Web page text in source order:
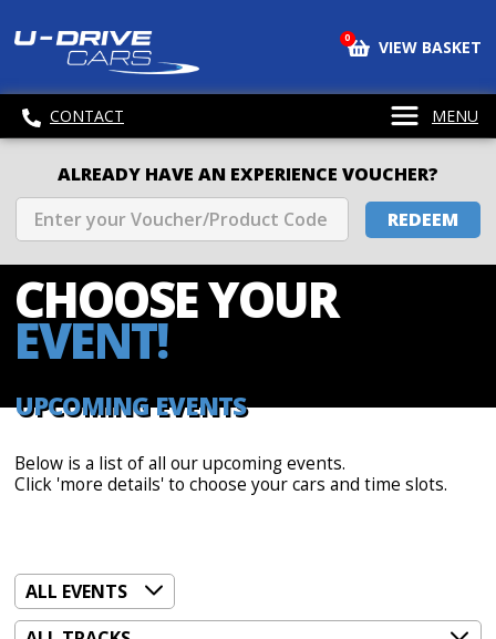
0 VIEW BASKET
CONTACT MENU
ALREADY HAVE AN EXPERIENCE VOUCHER?
REDEEM
CHOOSEYOUR
EVENT!
UPCOMING EVENTS
Below is a list of all our upcoming events.
Click 'more details' to choose your cars and time slots.